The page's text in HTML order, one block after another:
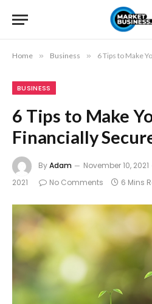
Home » Business » 6 Tips to Make
BUSINESS
6 Tips to Make
Financially
ByAdam November 10, 2021
2021
No Comments 6 Mins